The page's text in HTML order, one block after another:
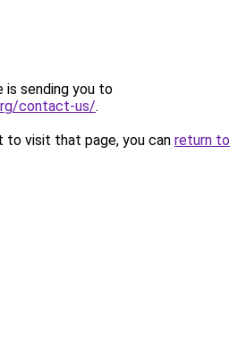
is sending you to
contact-us/.
to visit that page, you can return to